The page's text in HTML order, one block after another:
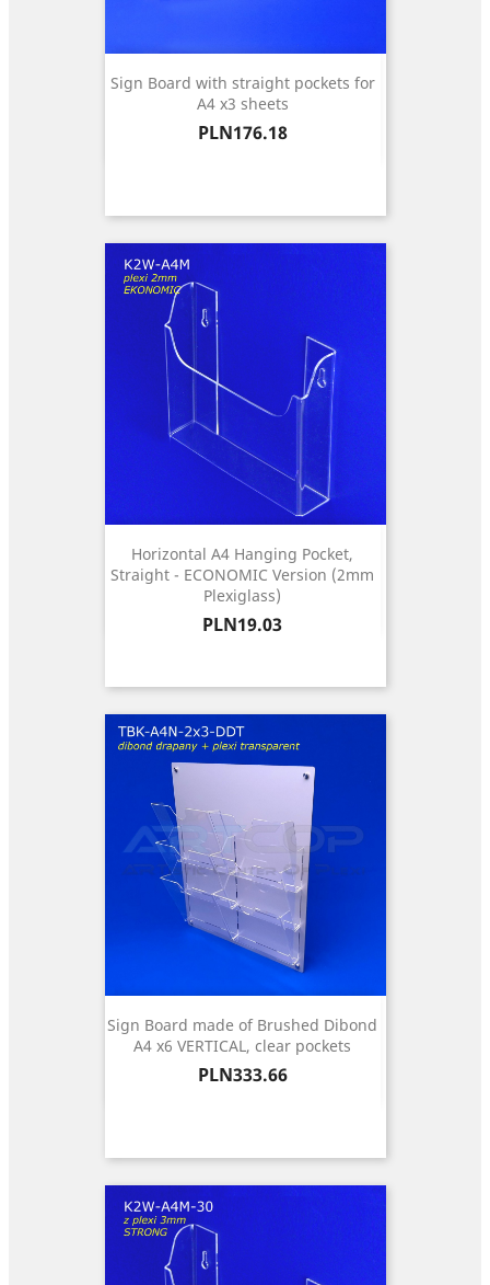
Sign Board with straight pockets for
A4 x3 sheets
Price
PLN176.18
Horizontal A4 Hanging Pocket,
Straight - ECONOMIC Version (2mm
Plexiglass)
Price
PLN19.03
Sign Board made of Brushed Dibond
A4 x6 VERTICAL, clear pockets
Price
PLN333.66